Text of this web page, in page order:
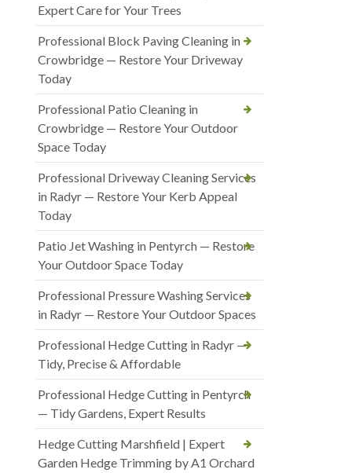
Expert Care for Your Trees
Professional Block Paving Cleaning in
Crowbridge — Restore Your Driveway
Today
Professional Patio Cleaning in
Crowbridge — Restore Your Outdoor
Space Today
Professional Driveway Cleaning Services
in Radyr — Restore Your Kerb Appeal
Today
Patio Jet Washing in Pentyrch — Restore
Your Outdoor Space Today
Professional Pressure Washing Services
in Radyr — Restore Your Outdoor Spaces
Professional Hedge Cutting in Radyr —
Tidy, Precise & Affordable
Professional Hedge Cutting in Pentyrch
— Tidy Gardens, Expert Results
Hedge Cutting Marshfield | Expert
Garden Hedge Trimming by A1 Orchard